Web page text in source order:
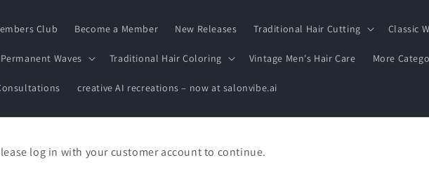
Club Become a Member New Releases Traditional Hair Cutting Classic
Waves Traditional Hair Coloring Vintage Men's Hair Care More
creative AI recreations – now at salonvibe.ai
log in with your customer account to continue.